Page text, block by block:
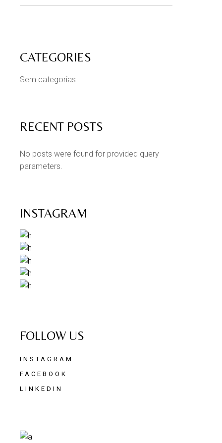
CATEGORIES
Sem categorias
RECENT POSTS
No posts were found for provided query
parameters.
INSTAGRAM
FOLLOW US
INSTAGRAM
FACEBOOK
LINKEDIN